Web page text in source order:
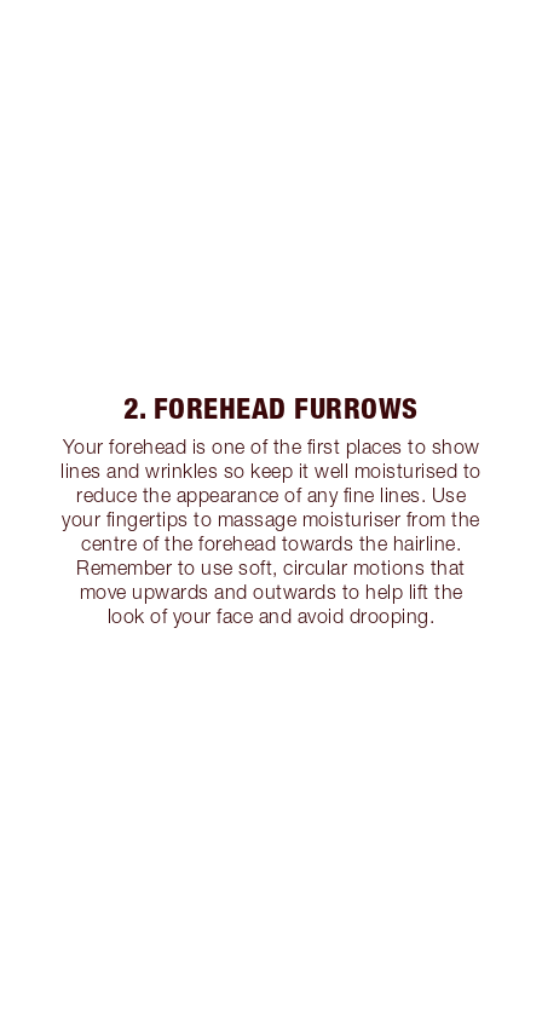
2. FOREHEAD FURROWS
Your forehead is one of the first places to show
lines and wrinkles so keep it well moisturised to
reduce the appearance of any fine lines. Use
your fingertips to massage moisturiser from the
centre of the forehead towards the hairline.
Remember to use soft, circular motions that
move upwards and outwards to help lift the
look of your face and avoid drooping.